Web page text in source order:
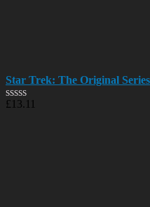
Star Trek: The Original
Rated
£ 13.11